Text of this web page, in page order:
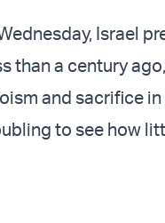
Israel
than a century
and sacrifice
to see how